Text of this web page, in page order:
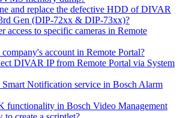
and replace the defective HDD of DIVAR
Gen (DIP-72xx & DIP-73xx)?
access to specific cameras in Remote
account in Remote Portal?
DIVAR IP from Remote Portal via System
Notification service in Bosch Alarm
functionality in Bosch Video Management